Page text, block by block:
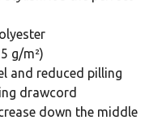
g/m²)
and reduced pilling
drawcord
down the middle